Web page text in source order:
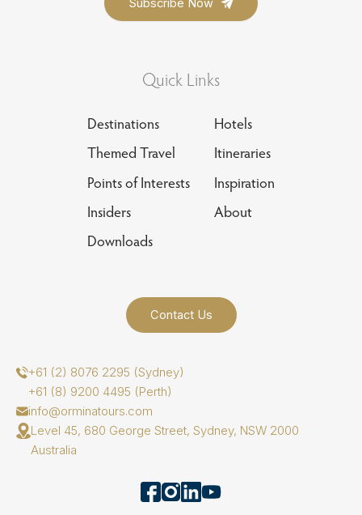
Quick Links
Destinations
Hotels
Themed Travel
Itineraries
Points of Interests
Inspiration
Insiders
About
Downloads
Contact Us
+61 (2) 8076 2295 (Sydney)
+61 (8) 9200 4495 (Perth)
info@orminatours.com
Level 45, 680 George Street, Sydney, NSW 2000
Australia